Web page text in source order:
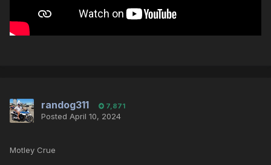
randog311 7,871
Posted April 10, 2024
Motley Crue